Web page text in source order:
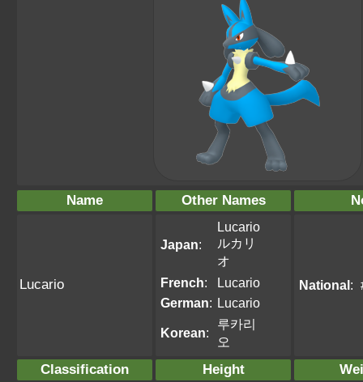
Name Other Names
Lucario
Japan:
Lucario
ルカリ
オ
French:
Lucario
German: Lucario
Korean:
루카리
오
National:
Classification Height